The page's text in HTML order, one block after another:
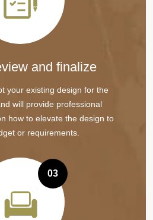
and finalize
your existing design for the
will provide professional
how to elevate the design to
or requirements.
03